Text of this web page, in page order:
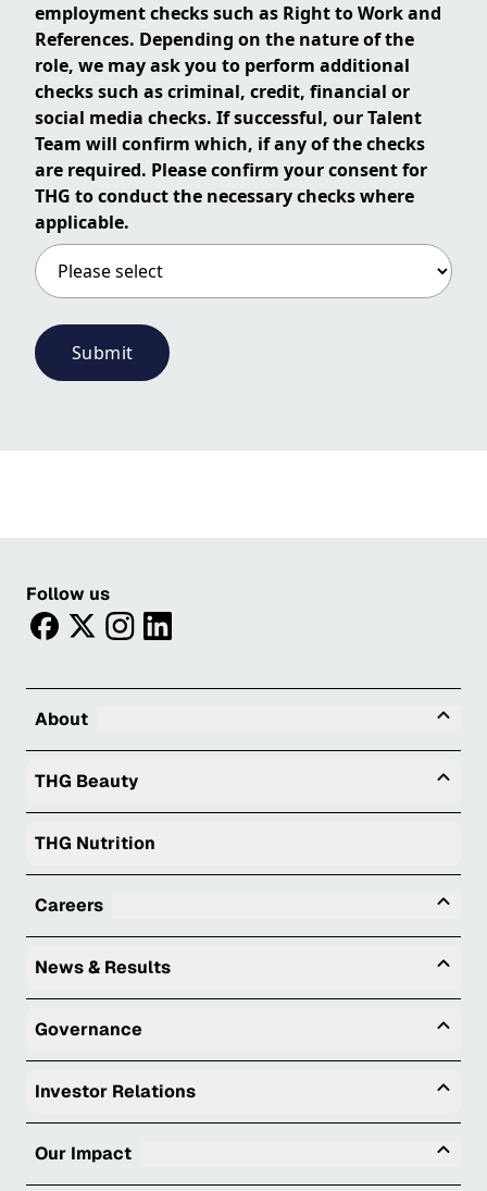
employment checks such as Right to Work and
References. Depending on the nature of the
role, we may ask you to perform additional
checks such as criminal, credit, financial or
social media checks. If successful, our Talent
Team will confirm which, if any of the checks
are required. Please confirm your consent for
THG to conduct the necessary checks where
applicable.
Submit
Follow us
facebooktwitterinstagram
linkedin
About
THG Beauty
THG Nutrition
Careers
News & Results
Governance
Investor Relations
Our Impact